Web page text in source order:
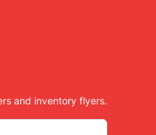
and inventory flyers.